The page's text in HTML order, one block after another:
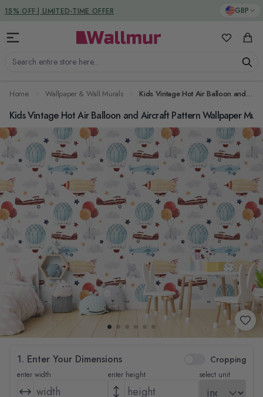
Skip to Content GBP
Search entire store here...
My Cart
DUTIES & TAXES INCLUDED
Home Wallpaper & Wall Murals Kids Vintage Hot Air Balloon and Aircraft Pattern Wallpaper Mural
Kids Vintage Hot Air Balloon and Aircraft Pattern Wallpaper
1. Enter Your Dimensions Cropping
enter width enter height select unit